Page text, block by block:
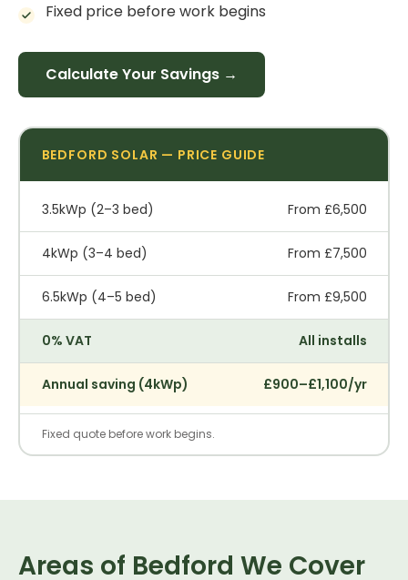
Fixed price before work begins
Calculate Your Savings →
BEDFORD SOLAR — PRICE GUIDE
3.5kWp (2–3 bed) From £6,500
4kWp (3–4 bed) From £7,500
6.5kWp (4–5 bed) From £9,500
0% VAT All installs
Annual saving (4kWp) £900–£1,100/yr
Fixed quote before work begins.
Areas of Bedford We Cover